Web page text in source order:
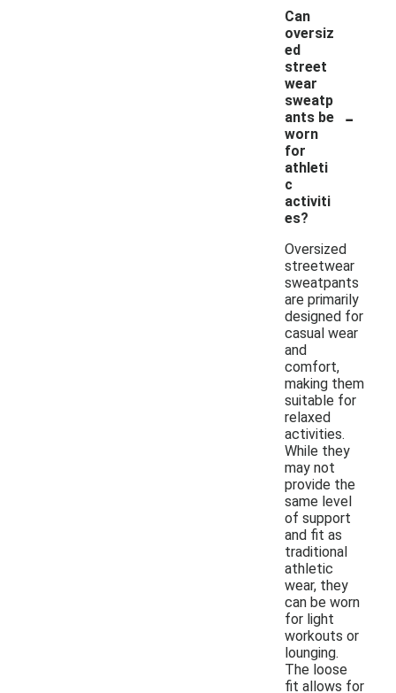
Can
oversiz
ed
street
wear
sweatp
ants be
worn
for
athleti
c
activiti
es?
-
Oversized
streetwear
sweatpants
are primarily
designed for
casual wear
and
comfort,
making them
suitable for
relaxed
activities.
While they
may not
provide the
same level
of support
and fit as
traditional
athletic
wear, they
can be worn
for light
workouts or
lounging.
The loose
fit allows for